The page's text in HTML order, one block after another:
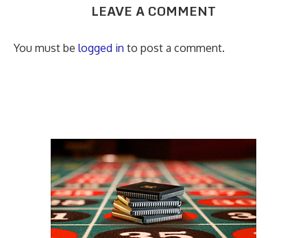
LEAVE A COMMENT
You must be logged in to post a comment.